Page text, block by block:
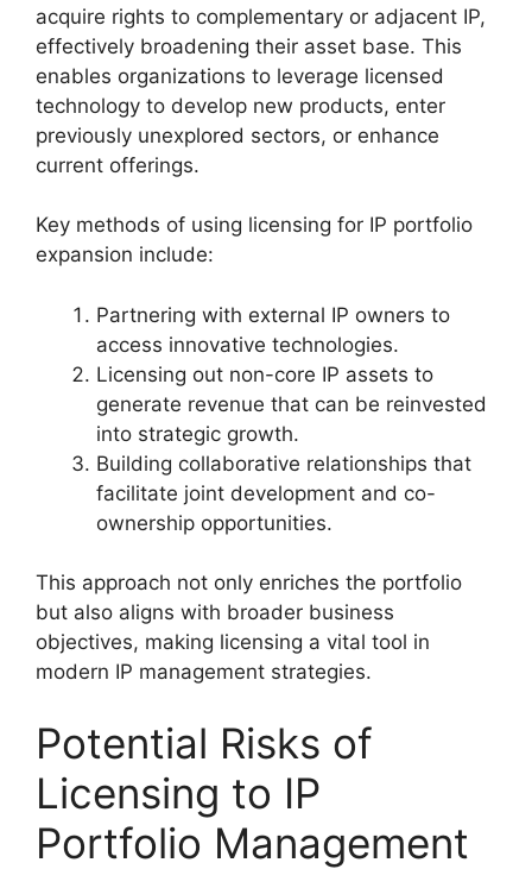
acquire rights to complementary or adjacent IP,
effectively broadening their asset base. This
enables organizations to leverage licensed
technology to develop new products, enter
previously unexplored sectors, or enhance
current offerings.
Key methods of using licensing for IP portfolio
expansion include:
Partnering with external IP owners to
access innovative technologies.
Licensing out non-core IP assets to
generate revenue that can be reinvested
into strategic growth.
Building collaborative relationships that
facilitate joint development and co-
ownership opportunities.
This approach not only enriches the portfolio
but also aligns with broader business
objectives, making licensing a vital tool in
modern IP management strategies.
Potential Risks of
Licensing to IP
Portfolio Management